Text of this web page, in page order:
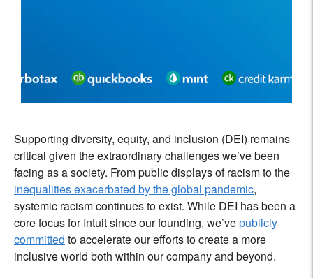
Supporting diversity, equity, and inclusion (DEI) remains
critical given the extraordinary challenges we’ve been
facing as a society. From public displays of racism to the
inequalities exacerbated by the global pandemic,
systemic racism continues to exist. While DEI has been a
core focus for Intuit since our founding, we’vepublicly
committed to accelerate our efforts to create a more
inclusive world both within our company and beyond.